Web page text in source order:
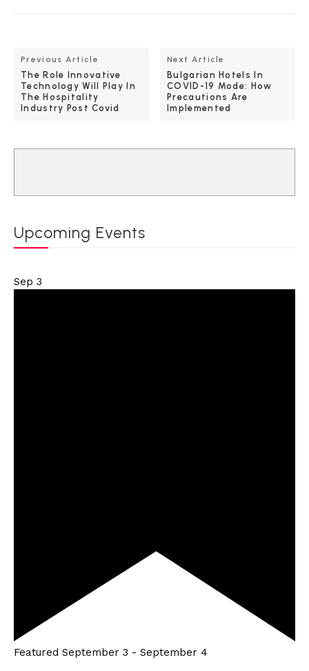
Previous Article
The Role Innovative
Technology Will Play In
The Hospitality
Industry Post Covid
Next Article
Bulgarian Hotels In
COVID-19 Mode: How
Precautions Are
Implemented
Upcoming Events
Sep 3
Featured September 3 - September 4